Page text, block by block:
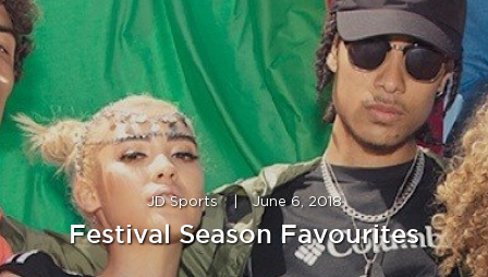
JD Sports | June 6, 2018
Festival Season Favourites